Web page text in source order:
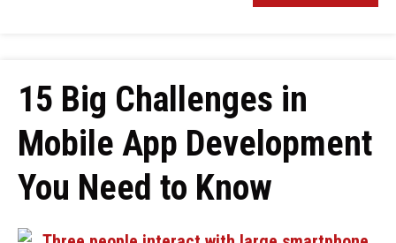
15 Big Challenges in
Mobile App Development
You Need to Know